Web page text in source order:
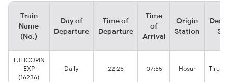
Train
Name
(No.)
Day of
Departure
Time of
Departure
Time
of
Arrival
Origin
Station
TUTICORIN
EXP
(16236)
Daily 22:25 07:55 Hosur